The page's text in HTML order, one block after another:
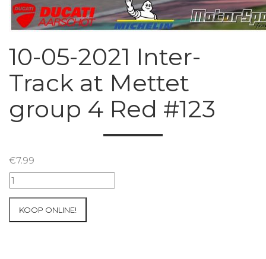
10-05-2021 Inter-
Track at Mettet
group 4 Red #123
€7.99
10-
05-
Inter-
KOOP ONLINE!